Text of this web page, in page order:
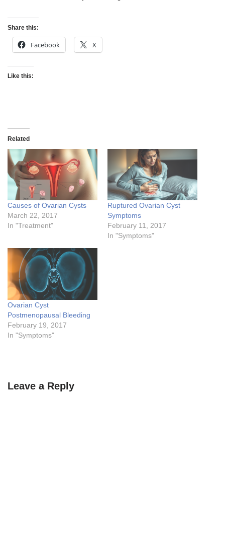
Share this:
Facebook X
Like this:
Related
Causes of Ovarian Cysts
March 22, 2017
In "Treatment"
Ruptured Ovarian Cyst
Symptoms
February 11, 2017
In "Symptoms"
Ovarian Cyst
Postmenopausal Bleeding
February 19, 2017
In "Symptoms"
Leave a Reply